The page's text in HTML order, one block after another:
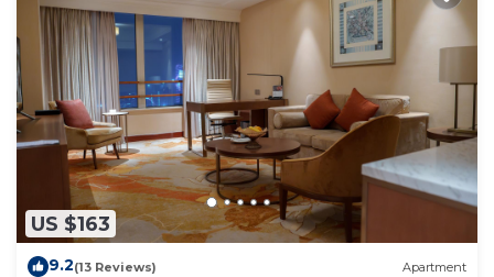
US $163
9.2(13 Reviews) Apartment